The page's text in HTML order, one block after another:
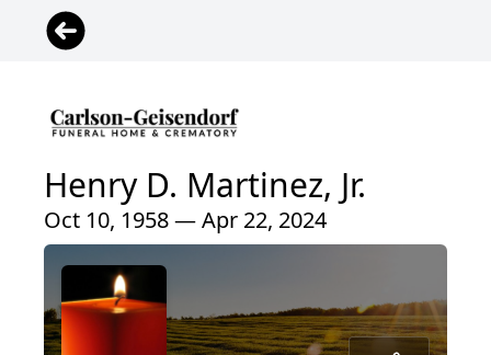
Henry D. Martinez, Jr.
Oct 10, 1958 — Apr 22, 2024